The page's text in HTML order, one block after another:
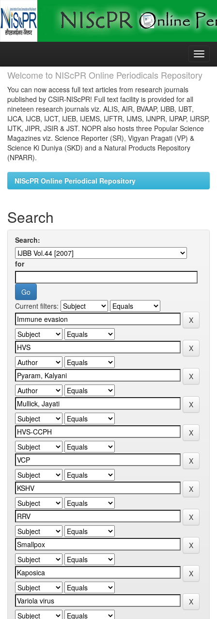
Skip
Welcome to NIScPR Online Periodicals Repository
You can now access full text articles from research journals
published by CSIR-NIScPR! Full text facility is provided for all
nineteen research journals viz. ALIS, AIR, BVAAP, IJBB, IJBT,
IJCA, IJCB, IJCT, IJEB, IJEMS, IJFTR, IJMS, IJNPR, IJPAP, IJRSP,
IJTK, JIPR, JSIR & JST. NOPR also hosts three Popular Science
Magazines viz. Science Reporter (SR), Vigyan Pragati (VP) &
Science Ki Duniya (SKD) and a Natural Products Repository
(NPARR).
NIScPR Online Periodical Repository
Search
Search:
for
Current filters: